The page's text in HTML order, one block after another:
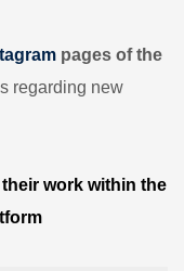
pages of the
regarding new
work within the